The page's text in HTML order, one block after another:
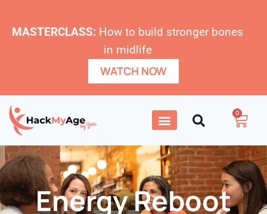
MASTERCLASS: How to build stronger bones
in midlife
WATCH NOW
0
Energy Reboot